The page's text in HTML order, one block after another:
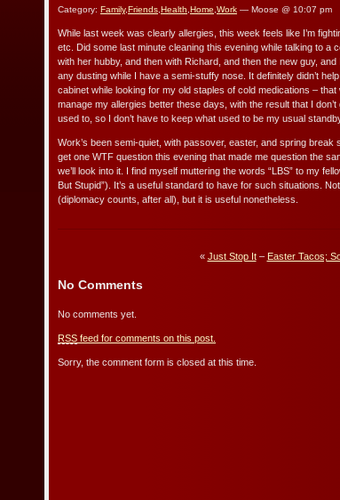
Category: Family,Friends Health Home Work — Moose @ 10:07 pm
While last week was clearly allergies, this week feels like I’m
etc. Did some last minute cleaning this evening while talking to a
with her hubby, and then with Richard, and then the new guy,
any dusting while I have a semi-stuffy nose. It definitely didn’t
cabinet while looking for my old staples of cold medications –
manage my allergies better these days, with the result that I
used to, so I don’t have to keep what used to be my usual
Work’s been semi-quiet, with passover, easter, and spring
get one WTF question this evening that made me question the
we’ll look into it. I find myself muttering the words “LBS” to my
But Stupid”). It’s a useful standard to have for such situations.
(diplomacy counts, after all), but it is useful nonetheless.
« Just Stop It– Easter Tacos;
No Comments
No comments yet.
RSS feed for comments on this post.
Sorry, the comment form is closed at this time.